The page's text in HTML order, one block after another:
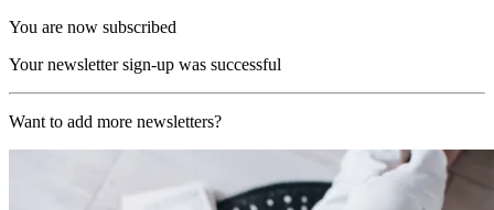
You are now subscribed
Your newsletter sign-up was successful
Want to add more newsletters?